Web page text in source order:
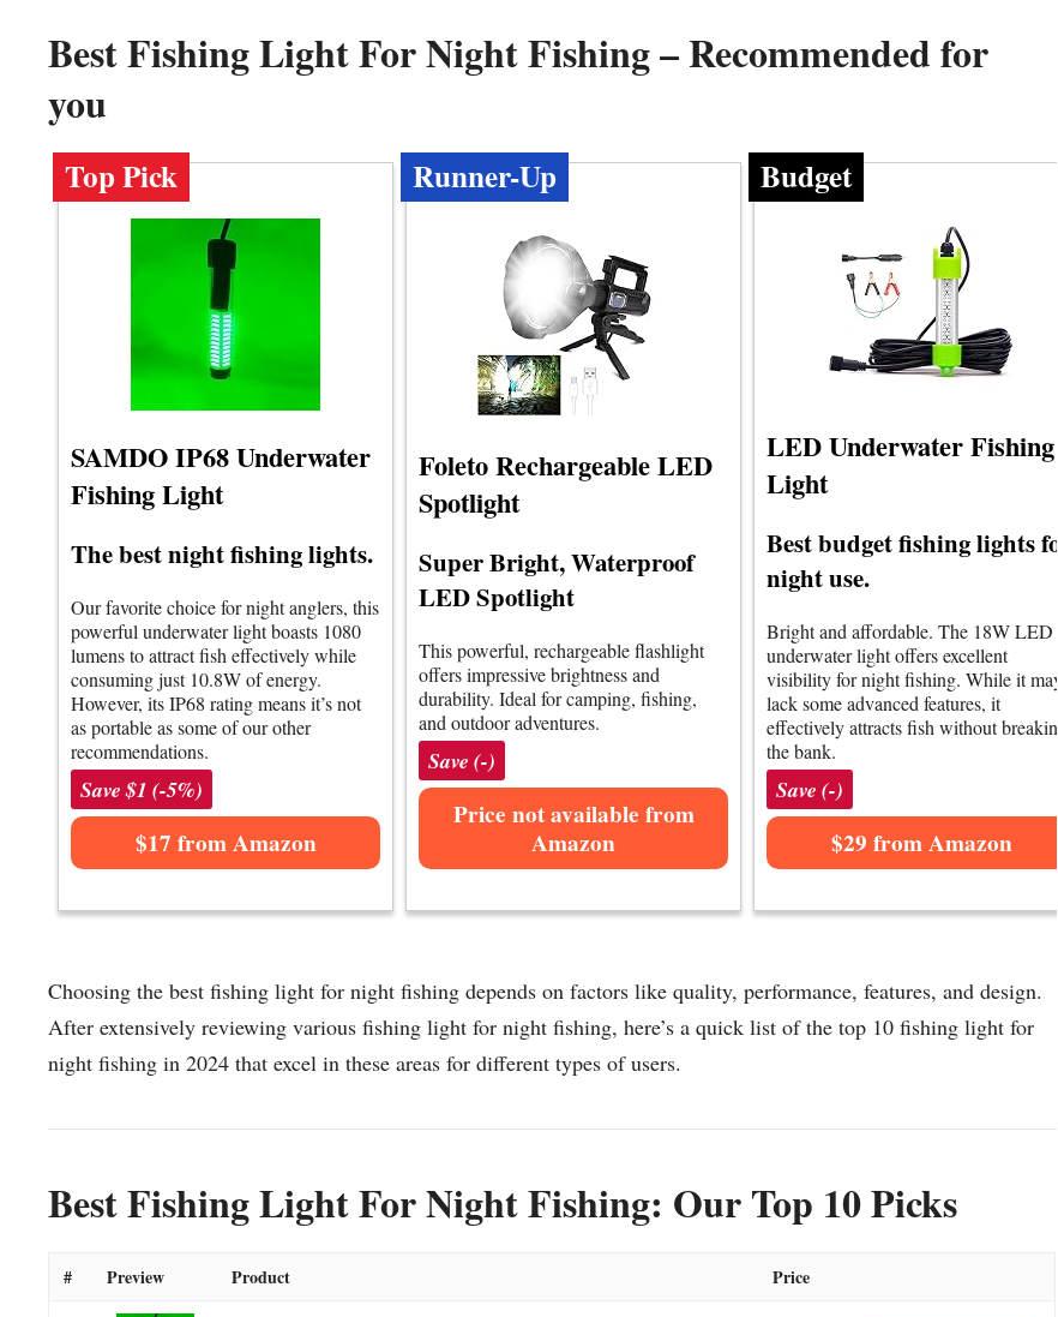
Best Fishing Light For Night Fishing – Recommended for
you
Top Pick
SAMDO IP68 Underwater
Fishing Light
The best night fishing lights.
Our favorite choice for night anglers, this
powerful underwater light boasts 1080
lumens to attract fish effectively while
consuming just 10.8W of energy.
However, its IP68 rating means it’s not
as portable as some of our other
recommendations.
Save $1 (-5%)
$17 from Amazon
Runner-Up
Foleto Rechargeable LED
Spotlight
Super Bright, Waterproof
LED Spotlight
This powerful, rechargeable flashlight
offers impressive brightness and
durability. Ideal for camping, fishing,
and outdoor adventures.
Save (-)
Price not available from
Amazon
Budget
LED Underwater Fishing
Light
Best budget fishing lights for
night use.
Bright and affordable. The 18W LED
underwater light offers excellent
visibility for night fishing. While it may
lack some advanced features, it
effectively attracts fish without breaking
the bank.
Save (-)
$29 from Amazon
Choosing the best fishing light for night fishing depends on factors like quality, performance, features, and design.
After extensively reviewing various fishing light for night fishing, here’s a quick list of the top 10 fishing light for
night fishing in 2024 that excel in these areas for different types of users.
Best Fishing Light For Night Fishing: Our Top 10 Picks
# Preview Product Price